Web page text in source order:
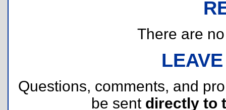
There are
Questions, comments, and
be sent directly to